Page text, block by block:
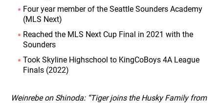
Four year member of the Seattle Sounders Academy
(MLS Next)
Reached the MLS Next Cup Final in 2021 with the
Sounders
Took Skyline Highschool to KingCoBoys 4A League
Finals (2022)
Weinrebe on Shinoda: “Tiger joins the Husky Family from